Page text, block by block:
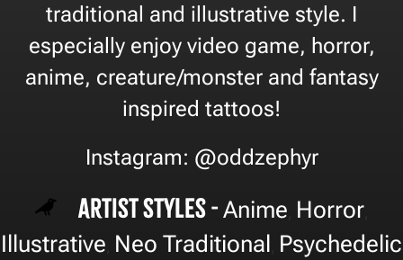
traditional and illustrative style. I
especially enjoy video game, horror,
anime, creature/monster and fantasy
inspired tattoos!
Instagram: @oddzephyr
Artist Styles -Anime Horror
Illustrative Neo Traditional Psychedelic